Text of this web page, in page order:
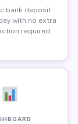
bank deposit
with no extra
required.